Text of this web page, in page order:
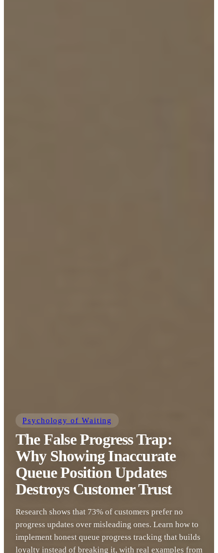
Psychology of Waiting
The False Progress Trap:
Why Showing Inaccurate
Queue Position Updates
Destroys Customer Trust
Research shows that 73% of customers prefer no
progress updates over misleading ones. Learn how to
implement honest queue progress tracking that builds
loyalty instead of breaking it, with real examples from